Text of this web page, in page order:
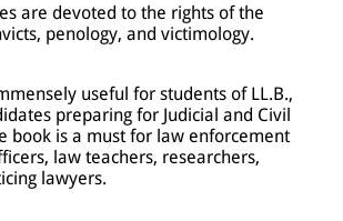
are devoted to the rights of the
penology, and victimology.
useful for students of LL.B.,
preparing for Judicial and Civil
book is a must for law enforcement
law teachers, researchers,
lawyers.